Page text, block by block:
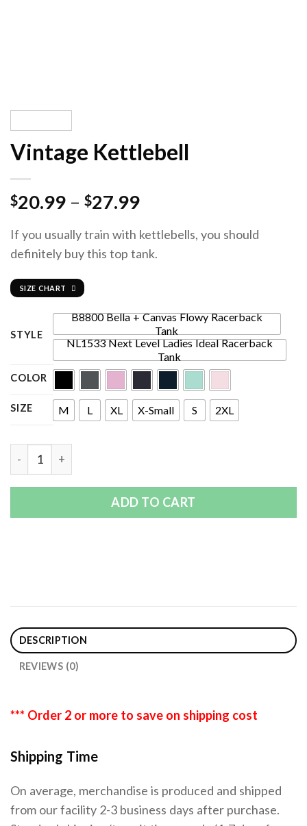
Vintage Kettlebell
$20.99 – $27.99
If you usually train with kettlebells, you should
definitely buy this top tank.
SIZE CHART
STYLE
B8800 Bella + Canvas Flowy Racerback
Tank
NL1533 Next Level Ladies Ideal Racerback
Tank
COLOR
SIZE M L XL X-Small S 2XL
ADD TO CART
DESCRIPTION
REVIEWS (0)
*** Order 2 or more to save on shipping cost
Shipping Time
On average, merchandise is produced and shipped
from our facility 2-3 business days after purchase.